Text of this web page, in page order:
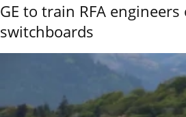
GE to train RFA engineers
switchboards